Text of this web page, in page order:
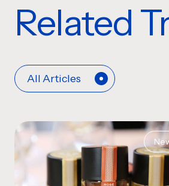
Related
All Articles